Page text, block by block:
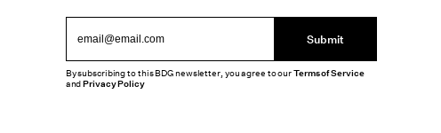
Submit
By subscribing to this BDG newsletter, you agree to ourTerms of Service
andPrivacy Policy